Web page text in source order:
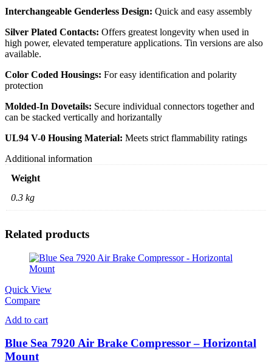
Interchangeable Genderless Design: Quick and easy assembly
Silver Plated Contacts: Offers greatest longevity when used in
high power, elevated temperature applications. Tin versions are also
available.
Color Coded Housings: For easy identification and polarity
protection
Molded-In Dovetails: Secure individual connectors together and
can be stacked vertically and horizantally
UL94 V-0 Housing Material: Meets strict flammability ratings
Additional information
Weight
0.3 kg
Related products
Quick View
Compare
Add to cart
Blue Sea 7920 Air Brake Compressor – Horizontal
Mount